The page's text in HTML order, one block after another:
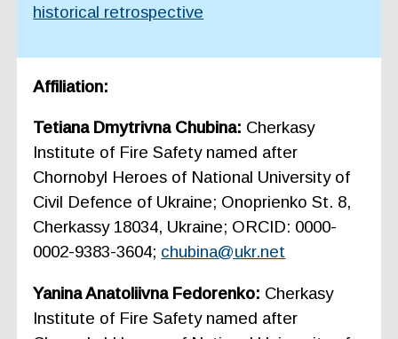
historical retrospective
Affiliation:
Tetiana Dmytrivna Chubina: Cherkasy
Institute of Fire Safety named after
Chornobyl Heroes of National University of
Civil Defence of Ukraine; Onoprienko St. 8,
Cherkassy 18034, Ukraine; ORCID: 0000-
0002-9383-3604; chubina@ukr.net
Yanina Anatoliivna Fedorenko: Cherkasy
Institute of Fire Safety named after